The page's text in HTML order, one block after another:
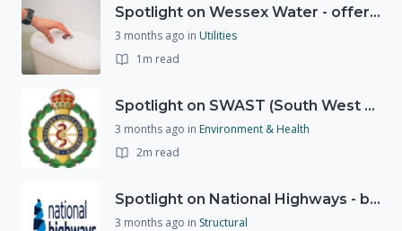
Spotlight on Wessex Water - offers advice on saving every drop
3 months ago in Utilities
1m read
Spotlight on SWAST (South West Ambulance Service Trust)
3 months ago in Environment & Health
2m read
Spotlight on National Highways - by Charlotte Stanton
3 months ago in Structural